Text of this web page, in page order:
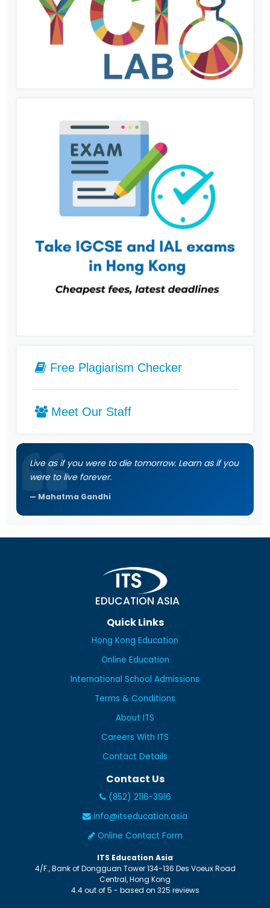
Free Plagiarism Checker
Meet Our Staff
Live as if you were to die tomorrow. Learn as if you
were to live forever.
Mahatma Gandhi
EDUCATION ASIA
Quick Links
Hong Kong Education
Online Education
International School Admissions
Terms & Conditions
About ITS
Careers With ITS
Contact Details
Contact Us
(852) 2116-3916
info@itseducation.asia
Online Contact Form
ITS Education Asia
4/F., Bank of Dongguan Tower 134-136 Des Voeux Road
Central,Hong Kong
4.4out of5 - based on 325 reviews